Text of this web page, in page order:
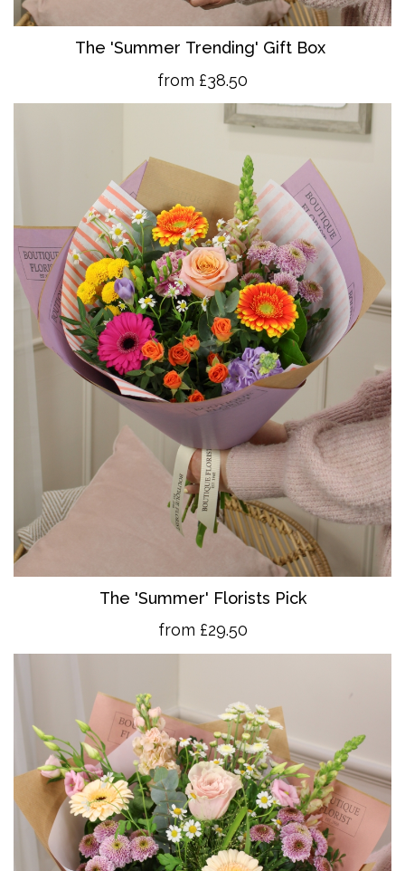
The 'Summer Trending' Gift Box
from £38.50
The 'Summer' Florists Pick
from £29.50